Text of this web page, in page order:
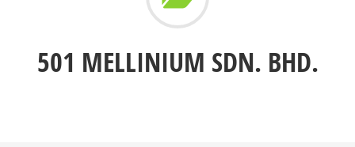
501 MELLINIUM SDN. BHD.